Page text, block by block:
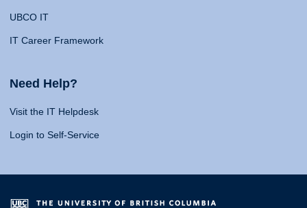
UBCO IT
IT Career Framework
Need Help?
Visit the IT Helpdesk
Login to Self-Service